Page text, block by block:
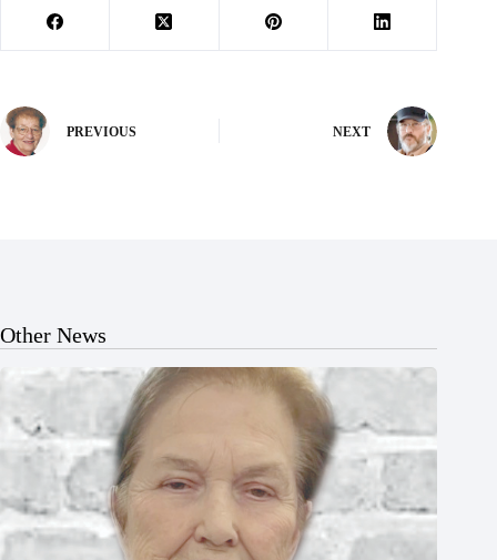
PREVIOUS NEXT
Other News